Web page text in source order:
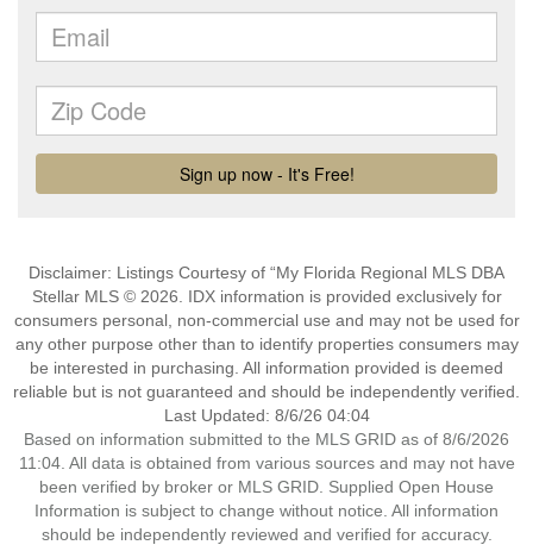
Disclaimer: Listings Courtesy of “My Florida Regional MLS DBA
Stellar MLS © 2026. IDX information is provided exclusively for
consumers personal, non-commercial use and may not be used for
any other purpose other than to identify properties consumers may
be interested in purchasing. All information provided is deemed
reliable but is not guaranteed and should be independently verified.
Last Updated: 8/6/26 04:04
Based on information submitted to the MLS GRID as of 8/6/2026
11:04. All data is obtained from various sources and may not have
been verified by broker or MLS GRID. Supplied Open House
Information is subject to change without notice. All information
should be independently reviewed and verified for accuracy.